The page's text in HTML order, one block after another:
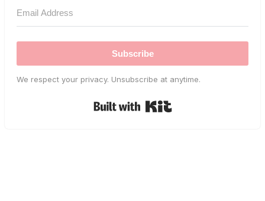
Subscribe
We respect your privacy. Unsubscribe at anytime.